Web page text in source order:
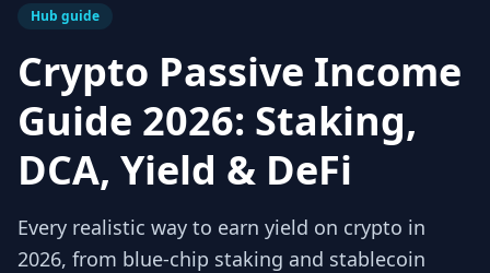
Hub guide
Crypto Passive Income
Guide 2026: Staking,
DCA, Yield & DeFi
Every realistic way to earn yield on crypto in
2026, from blue-chip staking and stablecoin